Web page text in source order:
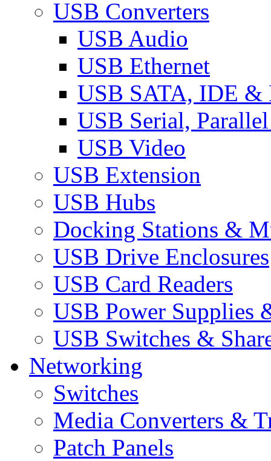
USB Converters
USB Audio
USB Ethernet
USB SATA, IDE &
USB Serial,
USB Video
USB Extension
USB Hubs
Docking Stations &
USB Drive Enclosures
USB Card Readers
USB Power Supplies
USB Switches &
Networking
Switches
Media Converters &
Patch Panels